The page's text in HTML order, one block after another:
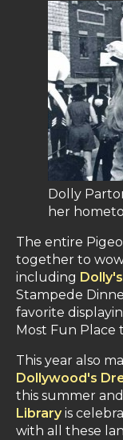
Dolly
her
The entire
together to
including
Stampede
favorite
Most Fun Place
This year also
Dollywood's
this summer and
Library is
with all these